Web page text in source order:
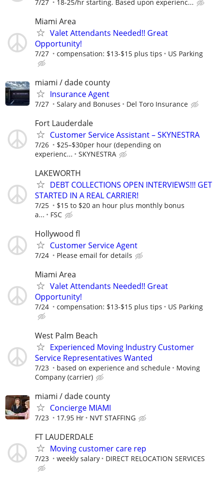
7/27 18-25/hr starting. Based upon experienc...
Miami Area
Valet Attendants Needed!! Great
Opportunity!
7/27 compensation: $13-$15 plus tips US Parking
miami / dade county
Insurance Agent
7/27 Salary and Bonuses Del Toro Insurance
Fort Lauderdale
Customer Service Assistant – SKYNESTRA
7/26
$25–$30per hour (depending on
experienc...
SKYNESTRA
LAKEWORTH
DEBT COLLECTIONS OPEN INTERVIEWS!!! GET
STARTED IN A REAL CARRIER!
7/25
$15 to $20 an hour plus monthly bonus
a...
FSC
Hollywood fl
Customer Service Agent
7/24 Please email for details
Miami Area
Valet Attendants Needed!! Great
Opportunity!
7/24 compensation: $13-$15 plus tips US Parking
West Palm Beach
Experienced Moving Industry Customer
Service Representatives Wanted
7/23 based on experience and schedule
Moving
Company (carrier)
miami / dade county
Concierge MIAMI
7/23 17.95 Hr NVT STAFFING
FT LAUDERDALE
Moving customer care rep
7/23 weekly salary DIRECT RELOCATION SERVICES